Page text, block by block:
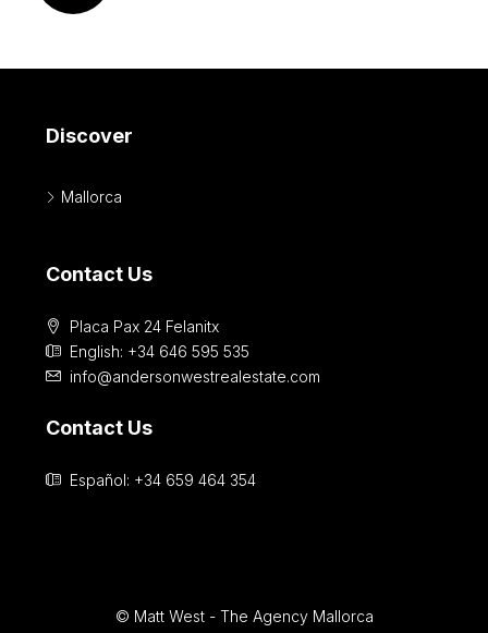
Discover
Mallorca
Contact Us
Placa Pax 24 Felanitx
English: +34 646 595 535‎
info@andersonwestrealestate.com
Contact Us
Español: +34 659 464 354
© Matt West - The Agency Mallorca